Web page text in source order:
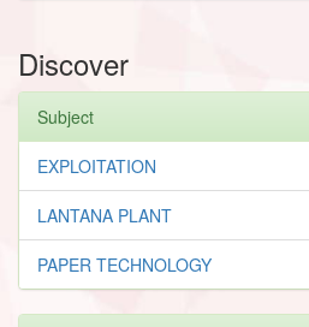
Discover
Subject
EXPLOITATION
LANTANA PLANT
PAPER TECHNOLOGY